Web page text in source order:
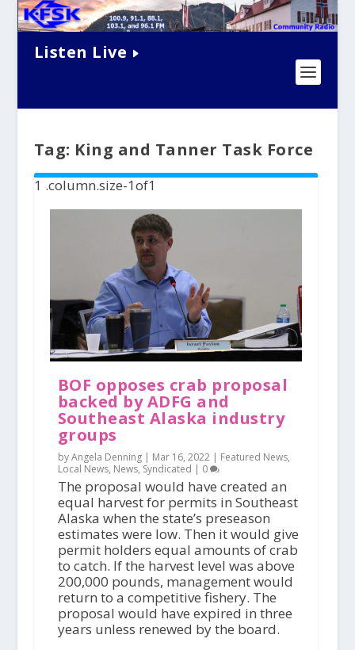
Listen Live
Tag: King and Tanner Task Force
BOF opposes crab proposal
backed by ADFG and
Southeast Alaska industry
groups
by Angela Denning | Mar 16, 2022| Featured News,
Local News, News, Syndicated | 0
The proposal would have created an
equal harvest for permits in Southeast
Alaska when the state’s preseason
estimates were low. Then it would give
permit holders equal amounts of crab
to catch. If the harvest level was above
200,000 pounds, management would
return to a competitive fishery. The
proposal would have expired in three
years unless renewed by the board.